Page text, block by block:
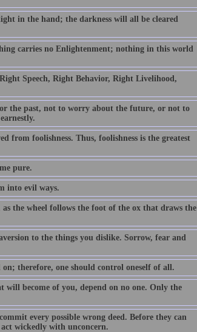
in the hand; the darkness will all be cleared
carries no Enlightenment; nothing in this world
Speech, Right Behavior, Right Livelihood,
the past, not to worry about the future, or not to
from foolishness. Thus, foolishness is the greatest
pure.
into evil ways.
the wheel follows the foot of the ox that draws the
to the things you dislike. Sorrow, fear and
therefore, one should control oneself of all.
will become of you, depend on no one. Only the
every possible wrong deed. Before they can
wickedly with unconcern.